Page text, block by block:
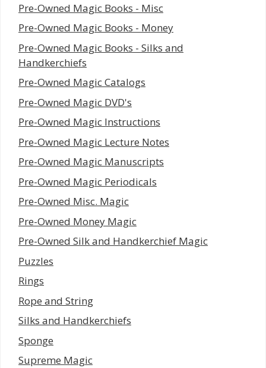
Pre-Owned Magic Books - Misc
Pre-Owned Magic Books - Money
Pre-Owned Magic Books - Silks and
Handkerchiefs
Pre-Owned Magic Catalogs
Pre-Owned Magic DVD's
Pre-Owned Magic Instructions
Pre-Owned Magic Lecture Notes
Pre-Owned Magic Manuscripts
Pre-Owned Magic Periodicals
Pre-Owned Misc. Magic
Pre-Owned Money Magic
Pre-Owned Silk and Handkerchief Magic
Puzzles
Rings
Rope and String
Silks and Handkerchiefs
Sponge
Supreme Magic